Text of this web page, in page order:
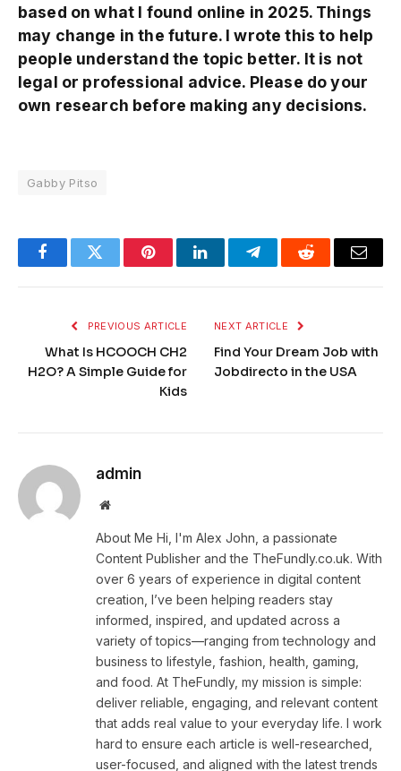
based on what I found online in 2025. Things
may change in the future. I wrote this to help
people understand the topic better. It is not
legal or professional advice. Please do your
own research before making any decisions.
Gabby Pitso
FacebookTwitter PinterestLinkedInTelegramReddit Email
PREVIOUS ARTICLE
What Is HCOOCH CH2
H2O? A Simple Guide for
Kids
NEXT ARTICLE
Find Your Dream Job with
Jobdirecto in the USA
admin
Website
About Me Hi, I'm Alex John, a passionate
Content Publisher and the TheFundly.co.uk. With
over 6 years of experience in digital content
creation, I’ve been helping readers stay
informed, inspired, and updated across a
variety of topics—ranging from technology and
business to lifestyle, fashion, health, gaming,
and food. At TheFundly, my mission is simple:
deliver reliable, engaging, and relevant content
that adds real value to your everyday life. I work
hard to ensure each article is well-researched,
user-focused, and aligned with the latest trends